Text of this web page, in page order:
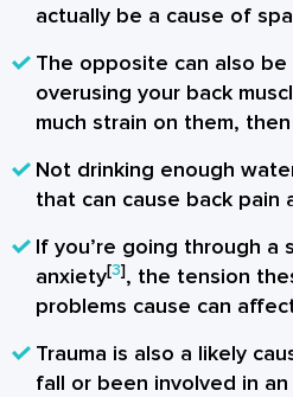
actually be a cause of
The opposite can also be
overusing your back
much strain on them,
Not drinking enough
that can cause back pain
If you’re going through a
anxiety[3], the tension
problems cause can
Trauma is also a likely
fall or been involved in